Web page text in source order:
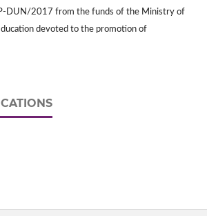
DUN/2017 from the funds of the Ministry of
devoted to the promotion of